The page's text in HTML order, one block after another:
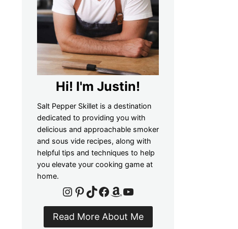
Hi! I'm Justin!
Salt Pepper Skillet is a destination
dedicated to providing you with
delicious and approachable smoker
and sous vide recipes, along with
helpful tips and techniques to help
you elevate your cooking game at
home.
Instagram
Pinterest
TikTok
Facebook
Amazon
YouTube
Read More About Me